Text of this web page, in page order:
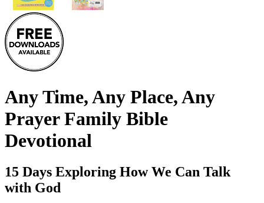
Any Time, Any Place, Any
Prayer Family Bible
Devotional
15 Days Exploring How We Can Talk
with God